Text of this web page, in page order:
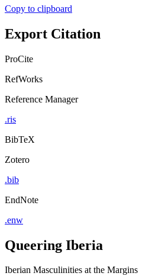
Copy to clipboard
Export Citation
ProCite
RefWorks
Reference Manager
.ris
BibTeX
Zotero
.bib
EndNote
.enw
Queering Iberia
Iberian Masculinities at the Margins